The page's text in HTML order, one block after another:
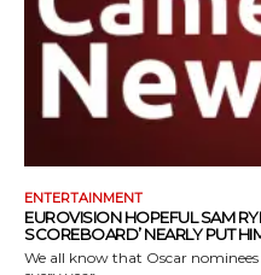
ENTERTAINMENT
EUROVISION HOPEFUL SAM
SCOREBOARD’ NEARLY PUT
We all know that Oscar